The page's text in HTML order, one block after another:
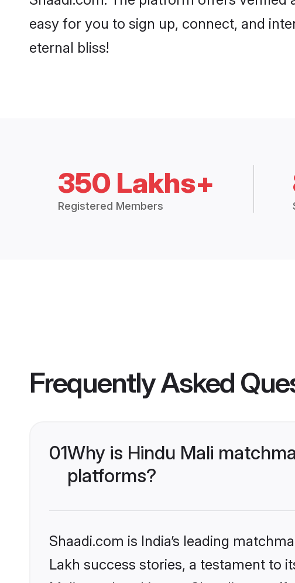
easy for you to sign up, connect, and
eternal bliss!
350 Lakhs+
Registered Members
Frequently Asked
01Why is Hindu Mali
platforms?
Shaadi.com is India’s leading
Lakh success stories, a testament to